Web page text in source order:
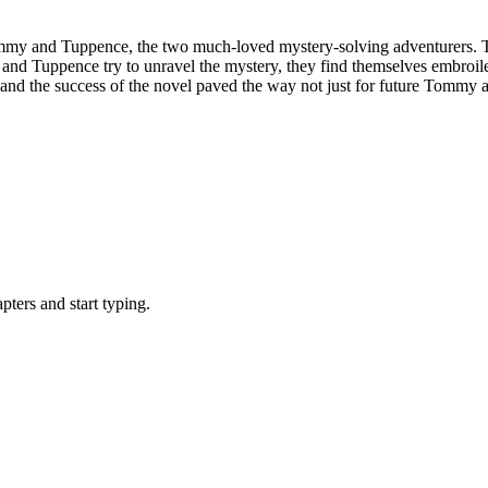
and Tuppence, the two much-loved mystery-solving
Tuppence try to unravel the mystery, they find themselves
the success of the novel paved the way not just for future
and start typing.